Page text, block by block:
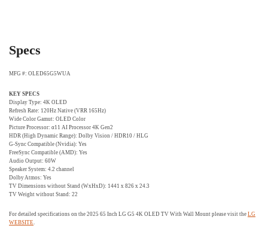
Specs
MFG #: OLED65G5WUA
KEY SPECS
Display Type: 4K OLED
Refresh Rate: 120Hz Native (VRR 165Hz)
Wide Color Gamut: OLED Color
Picture Processor: α11 AI Processor 4K Gen2
HDR (High Dynamic Range): Dolby Vision / HDR10 / HLG
G-Sync Compatible (Nvidia): Yes
FreeSync Compatible (AMD): Yes
Audio Output: 60W
Speaker System: 4.2 channel
Dolby Atmos: Yes
TV Dimensions without Stand (WxHxD): 1441 x 826 x 24.3
TV Weight without Stand: 22
For detailed specifications on the 2025 65 Inch LG G5 4K OLED TV With Wall Mount please visit the LG
WEBSITE.